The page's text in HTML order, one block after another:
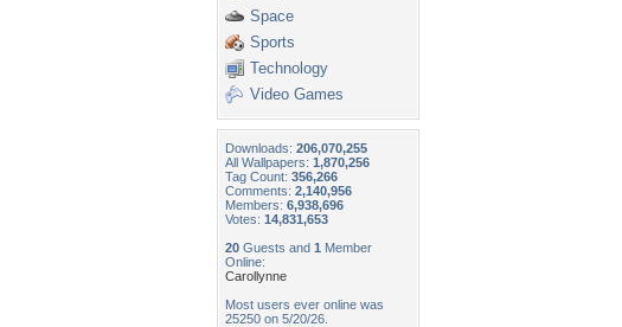
Space
Sports
Technology
Video Games
Downloads: 206,070,255
All Wallpapers: 1,870,256
Tag Count: 356,266
Comments: 2,140,956
Members: 6,938,696
Votes: 14,831,653
20 Guests and 1 Member
Online:
Carollynne
Most users ever online was
25250 on 5/20/26.